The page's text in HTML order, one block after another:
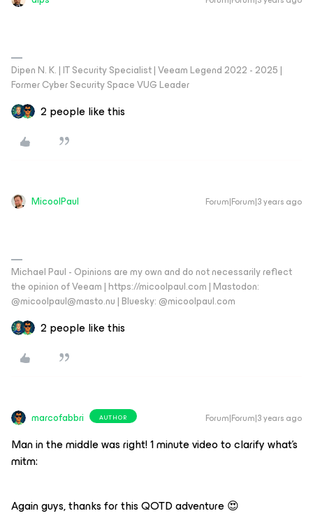
Dipen N. K. | IT Security Specialist | Veeam Legend 2022 - 2025 |
Former Cyber Security Space VUG Leader
2 people like this
MicoolPaul Forum|Forum|3 years ago
Michael Paul - Opinions are my own and do not necessarily reflect
the opinion of Veeam | https://micoolpaul.com | Mastodon:
@micoolpaul@masto.nu | Bluesky: @micoolpaul.com
2 people like this
marcofabbri AUTHOR Forum|Forum|3 years ago
Man in the middle was right! 1 minute video to clarify what’s
mitm:
Again guys, thanks for this QOTD adventure 😍